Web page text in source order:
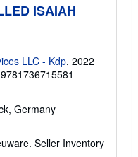
ISAIAH
LLC - Kdp, 2022
Germany
Seller Inventory